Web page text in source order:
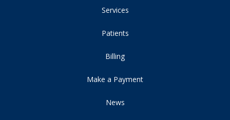
Services
Patients
Billing
Make a Payment
News